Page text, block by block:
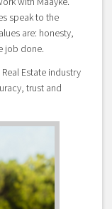
speak to the
are: honesty,
job done.
Estate industry
trust and